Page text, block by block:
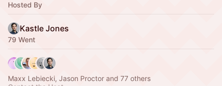
Hosted By
Kastle Jones
79 Went
Maxx Lebiecki, Jason Proctor and 77 others